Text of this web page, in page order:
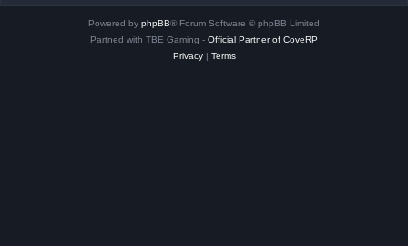
Powered by phpBB® Forum Software © phpBB Limited
Partned with TBE Gaming - Official Partner of CoveRP
Privacy| Terms